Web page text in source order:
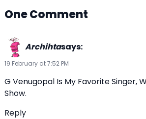
One Comment
Archihtasays:
19 February at 7:52 PM
G Venugopal Is My Favorite Singer,
Show.
Reply